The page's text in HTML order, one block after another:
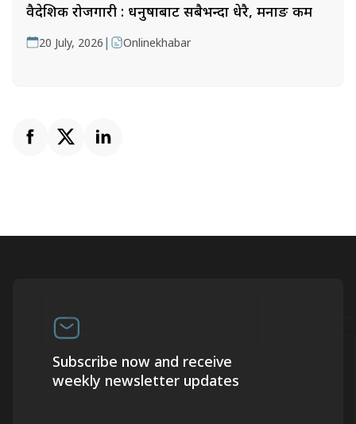
वैदेशिक रोजगारी : धनुषाबाट सबैभन्दा धेरै, मनाङ कम
20 July, 2026 | Onlinekhabar
Subscribe now and receive
weekly newsletter updates